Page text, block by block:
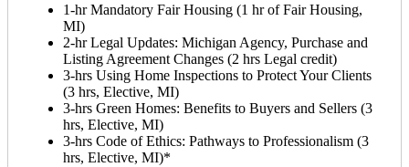
1-hr Mandatory Fair Housing (1 hr of Fair Housing,
MI)
2-hr Legal Updates: Michigan Agency, Purchase and
Listing Agreement Changes (2 hrs Legal credit)
3-hrs Using Home Inspections to Protect Your Clients
(3 hrs, Elective, MI)
3-hrs Green Homes: Benefits to Buyers and Sellers (3
hrs, Elective, MI)
3-hrs Code of Ethics: Pathways to Professionalism (3
hrs, Elective, MI)*